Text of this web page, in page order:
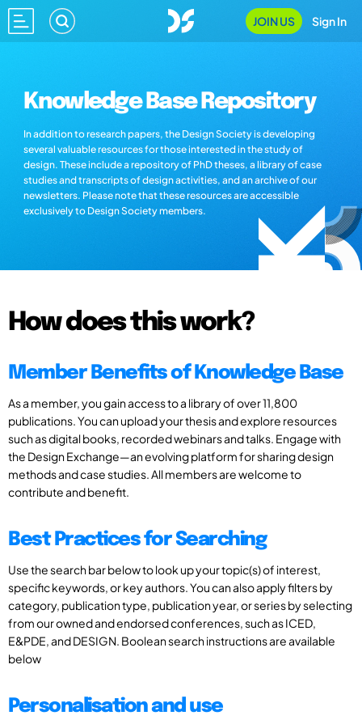
JOIN US Sign In
Knowledge Base Repository
In addition to research papers, the Design Society is developing
several valuable resources for those interested in the study of
design. These include a repository of PhD theses, a library of case
studies and transcripts of design activities, and an archive of our
newsletters. Please note that these resources are accessible
exclusively to Design Society members.
How does this work?
Member Benefits of Knowledge Base
As a member, you gain access to a library of over 11,800
publications. You can upload your thesis and explore resources
such as digital books, recorded webinars and talks. Engage with
the Design Exchange—an evolving platform for sharing design
methods and case studies. All members are welcome to
contribute and benefit.
Best Practices for Searching
Use the search bar below to look up your topic(s) of interest,
specific keywords, or key authors. You can also apply filters by
category, publication type, publication year, or series by selecting
from our owned and endorsed conferences, such as ICED,
E&PDE, and DESIGN. Boolean search instructions are available
below
Personalisation and use